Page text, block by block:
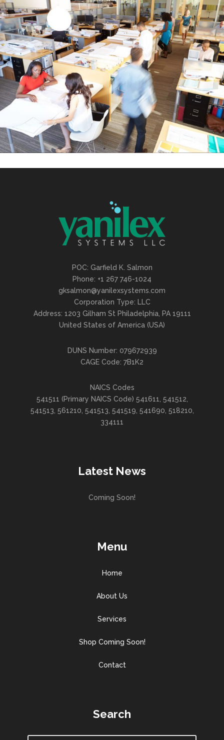
POC: Garfield K. Salmon
Phone: +1 267 746-1024
gksalmon@yanilexsystems.com
Corporation Type: LLC
Address: 1203 Gilham St Philadelphia, PA 19111
United States of America (USA)
DUNS Number: 079672939
CAGE Code: 7B1K2
NAICS Codes
541511 (Primary NAICS Code) 541611, 541512,
541513, 561210, 541513, 541519, 541690, 518210,
334111
Latest News
Coming Soon!
Menu
Home
About Us
Services
Shop Coming Soon!
Contact
Search